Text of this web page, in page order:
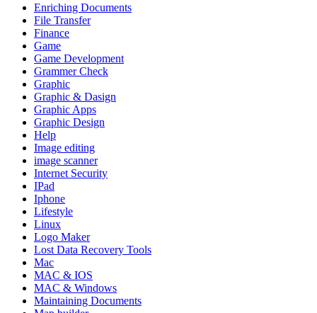
Enriching Documents
File Transfer
Finance
Game
Game Development
Grammer Check
Graphic
Graphic & Dasign
Graphic Apps
Graphic Design
Help
Image editing
image scanner
Internet Security
IPad
Iphone
Lifestyle
Linux
Logo Maker
Lost Data Recovery Tools
Mac
MAC & IOS
MAC & Windows
Maintaining Documents